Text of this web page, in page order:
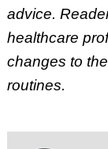
advice.
healthcare
changes to
routines.